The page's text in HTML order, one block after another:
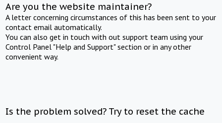
Are you the website maintainer?
A letter concerning circumstances of this has been sent to your
contact email automatically.
You can also get in touch with out support team using your
Control Panel "Help and Support" section or in any other
convenient way.
Is the problem solved? Try to reset the cache